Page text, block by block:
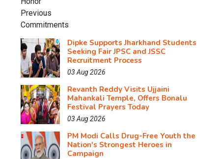
Dipke Supports Jharkhand Students
Seeking Fair JPSC and JSSC
Recruitment Process
03 Aug 2026
Revanth Reddy Visits Ujjaini
Mahankali Temple, Offers Bonalu
Festival Prayers Today
03 Aug 2026
PM Modi Calls Drug-Free Youth the
Nation's Strongest Heroes in
Campaign